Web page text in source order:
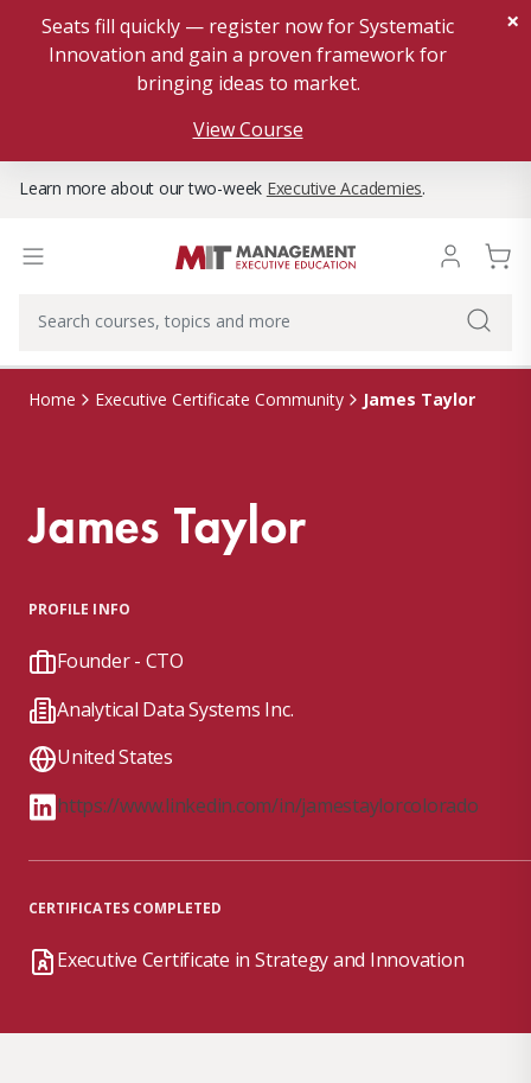
Seats fill quickly — register now for Systematic
Innovation and gain a proven framework for
bringing ideas to market.
View Course
×
Learn more about our two-week Executive Academies.
Home Executive Certificate Community James Taylor
James Taylor
PROFILE INFO
Founder - CTO
Analytical Data Systems Inc.
United States
https://www.linkedin.com/in/jamestaylorcolorado
CERTIFICATES COMPLETED
Executive Certificate in Strategy and Innovation